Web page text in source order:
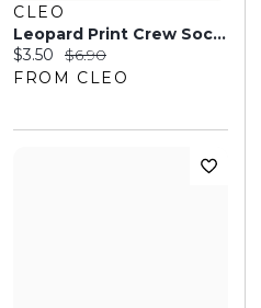
CLEO
Leopard Print Crew Socks
Current price:
$3.50 Original price:
$6.90
FROM CLEO